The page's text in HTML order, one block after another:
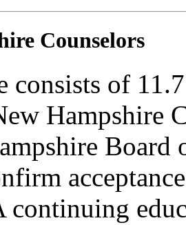
Counselors
consists of
Hampshire
Board
continuing